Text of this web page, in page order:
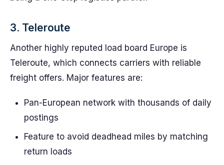
3. Teleroute
Another highly reputed load board Europe is
Teleroute, which connects carriers with reliable
freight offers. Major features are:
Pan-European network with thousands of daily
postings
Feature to avoid deadhead miles by matching
return loads